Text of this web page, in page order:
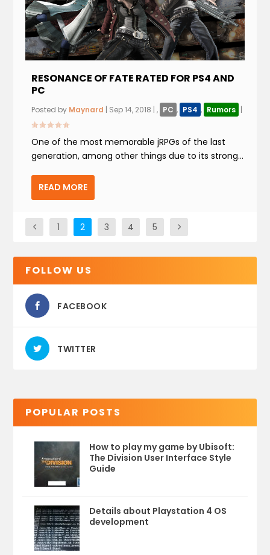
RESONANCE OF FATE RATED FOR PS4 AND
PC
Posted by Maynard | Sep 14, 2018 |, PC , PS4 , Rumors |
One of the most memorable jRPGs of the last
generation, among other things due to its strong...
READ MORE
1 2 3 4 5
FOLLOW US
FACEBOOK
TWITTER
POPULAR POSTS
How to play my game by Ubisoft:
The Division User Interface Style
Guide
Details about Playstation 4 OS
development